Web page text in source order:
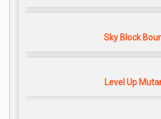
Sky Block
Level Up